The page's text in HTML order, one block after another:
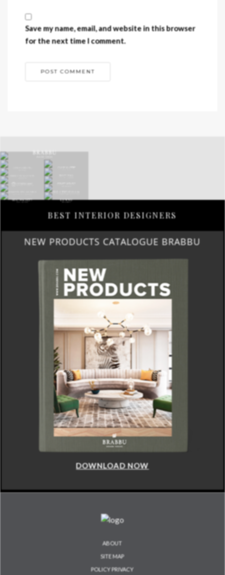
Save my name, email, and website in this browser
for the next time I comment.
BEST INTERIOR DESIGNERS
NEW PRODUCTS CATALOGUE BRABBU
DOWNLOAD NOW
ABOUT
SITE MAP
POLICY PRIVACY